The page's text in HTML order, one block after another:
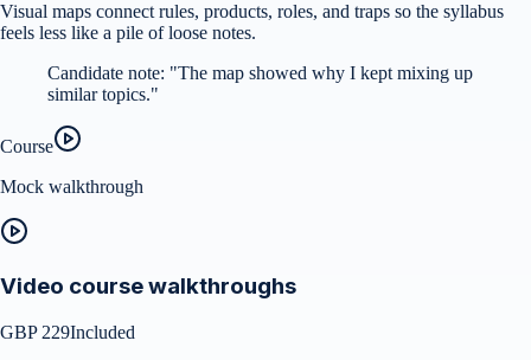
Visual maps connect rules, products, roles, and traps so the syllabus
feels less like a pile of loose notes.
Candidate note: "The map showed why I kept mixing up
similar topics."
Course
Mock walkthrough
Video course walkthroughs
GBP 229Included